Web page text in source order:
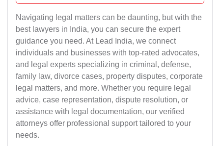
Navigating legal matters can be daunting, but with the
best lawyers in India, you can secure the expert
guidance you need. At Lead India, we connect
individuals and businesses with top-rated advocates,
and legal experts specializing in criminal, defense,
family law, divorce cases, property disputes, corporate
legal matters, and more. Whether you require legal
advice, case representation, dispute resolution, or
assistance with legal documentation, our verified
attorneys offer professional support tailored to your
needs.